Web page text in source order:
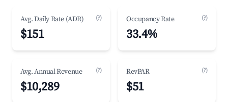
Avg. Daily Rate (ADR) (?)
$151
Occupancy Rate (?)
33.4%
Avg. Annual Revenue (?)
$10,289
RevPAR (?)
$51